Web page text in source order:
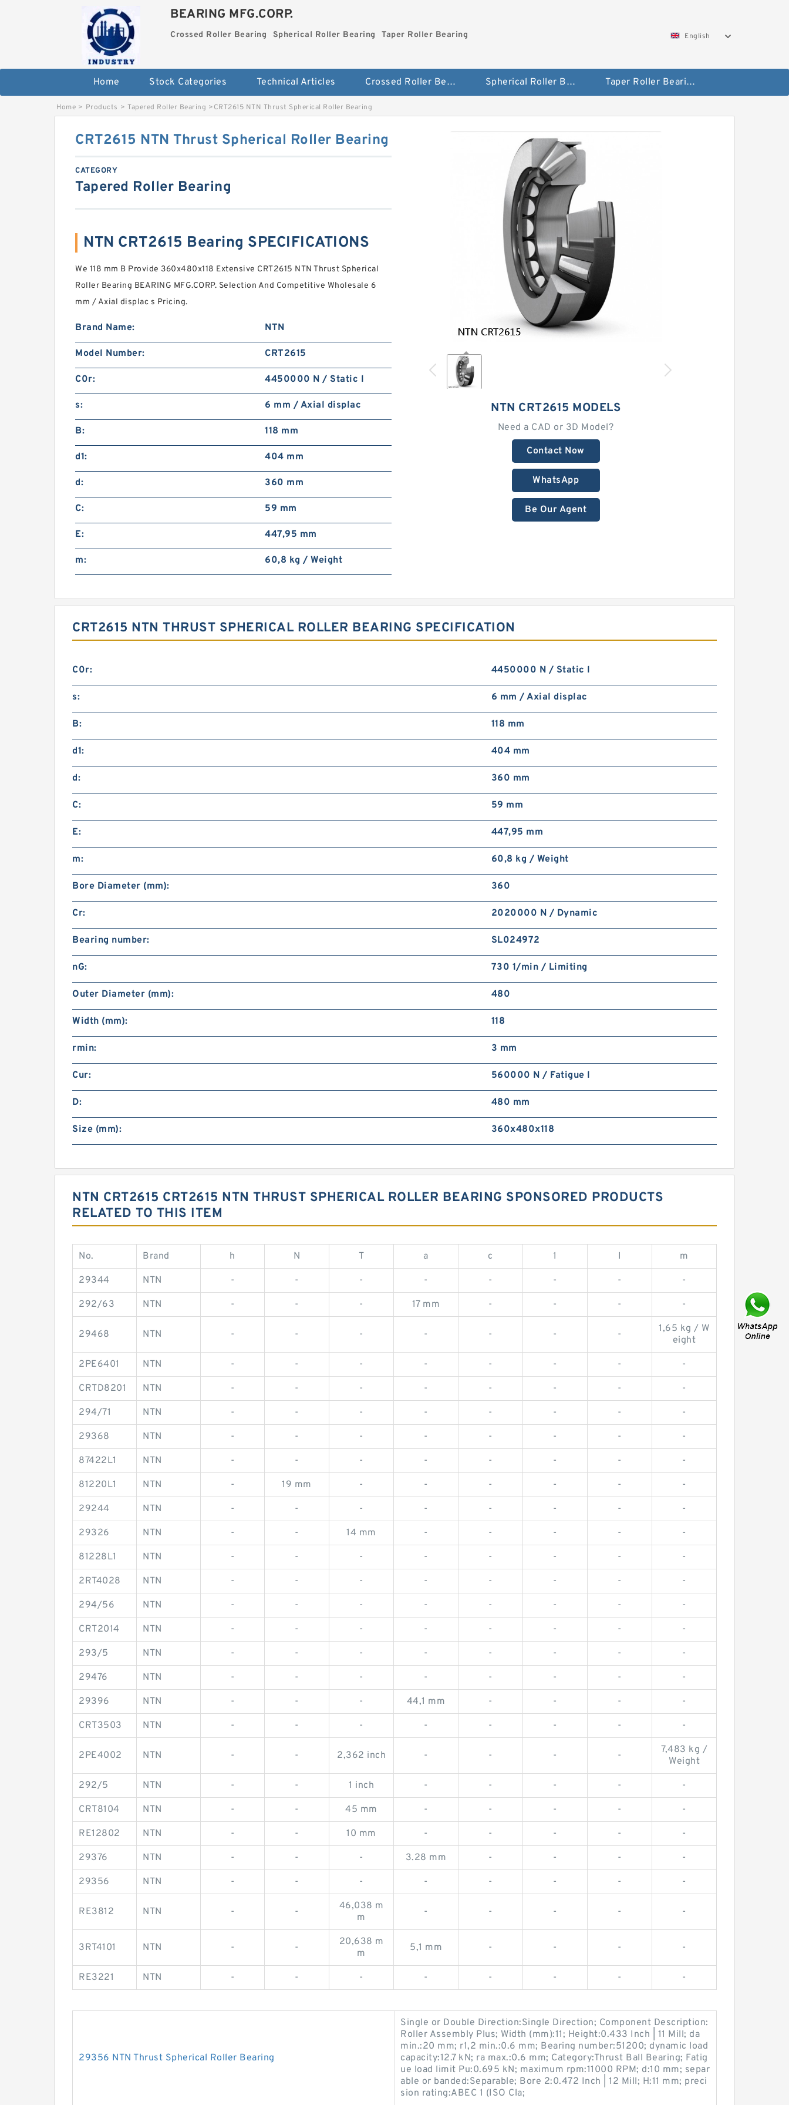
BEARING MFG.CORP.
Crossed Roller Bearing Spherical Roller Bearing Taper Roller Bearing English
Home Stock Categories Technical Articles Crossed Roller Bearing Spherical Roller Bearing Taper Roller Bearing
Home > Products > Tapered Roller Bearing >CRT2615 NTN Thrust Spherical Roller Bearing
NTN CRT2615 MODELS
Need a CAD or 3D Model?
Contact Now
WhatsApp
Be Our Agent
CRT2615 NTN Thrust Spherical Roller Bearing
CATEGORY
Tapered Roller Bearing
NTN CRT2615 Bearing SPECIFICATIONS
We 118 mm B Provide 360x480x118 Extensive CRT2615 NTN Thrust Spherical
Roller Bearing BEARING MFG.CORP. Selection And Competitive Wholesale 6
mm / Axial displac s Pricing.
Brand Name: NTN
Model Number: CRT2615
C0r: 4450000 N / Static l
s: 6 mm / Axial displac
B: 118 mm
d1: 404 mm
d: 360 mm
C: 59 mm
E: 447,95 mm
m: 60,8 kg / Weight
CRT2615 NTN THRUST SPHERICAL ROLLER BEARING SPECIFICATION
C0r: 4450000 N / Static l
s: 6 mm / Axial displac
B: 118 mm
d1: 404 mm
d: 360 mm
C: 59 mm
E: 447,95 mm
m: 60,8 kg / Weight
Bore Diameter (mm): 360
Cr: 2020000 N / Dynamic
Bearing number: SL024972
nG: 730 1/min / Limiting
Outer Diameter (mm): 480
Width (mm): 118
rmin: 3 mm
Cur: 560000 N / Fatigue l
D: 480 mm
Size (mm): 360x480x118
NTN CRT2615 CRT2615 NTN THRUST SPHERICAL ROLLER BEARING SPONSORED PRODUCTS
RELATED TO THIS ITEM
No. Brand h N T a c 1 I m
29344 NTN - - - - - - - -
292/63 NTN - - - 17 mm - - - -
29468 NTN - - - - - - -
1,65 kg / W
eight
2PE6401 NTN - - - - - - - -
CRTD8201 NTN - - - - - - - -
294/71 NTN - - - - - - - -
29368 NTN - - - - - - - -
87422L1 NTN - - - - - - - -
81220L1 NTN - 19 mm - - - - - -
29244 NTN - - - - - - - -
29326 NTN - - 14 mm - - - - -
81228L1 NTN - - - - - - - -
2RT4028 NTN - - - - - - - -
294/56 NTN - - - - - - - -
CRT2014 NTN - - - - - - - -
293/5 NTN - - - - - - - -
29476 NTN - - - - - - - -
29396 NTN - - - 44,1 mm - - - -
CRT3503 NTN - - - - - - - -
2PE4002 NTN - - 2,362 inch - - - -
7,483 kg /
Weight
292/5 NTN - - 1 inch - - - - -
CRT8104 NTN - - 45 mm - - - - -
RE12802 NTN - - 10 mm - - - - -
29376 NTN - - - 3.28 mm - - - -
29356 NTN - - - - - - - -
RE3812 NTN - -
46,038 m
m
- - - - -
3RT4101 NTN - -
20,638 m
m
5,1 mm - - - -
RE3221 NTN - - - - - - - -
29356 NTN Thrust Spherical Roller Bearing
Single or Double Direction:Single Direction; Component Description:
Roller Assembly Plus; Width (mm):11; Height:0.433 Inch | 11 Mill; da
min.:20 mm; r1,2 min.:0.6 mm; Bearing number:51200; dynamic load
capacity:12.7 kN; ra max.:0.6 mm; Category:Thrust Ball Bearing; Fatig
ue load limit Pu:0.695 kN; maximum rpm:11000 RPM; d:10 mm; separ
able or banded:Separable; Bore 2:0.472 Inch | 12 Mill; H:11 mm; preci
sion rating:ABEC 1 (ISO Cla;